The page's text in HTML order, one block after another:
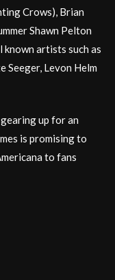
Crows), Brian
Shawn Pelton
known artists such as
Seeger, Levon Helm
up for an
is promising to
to fans